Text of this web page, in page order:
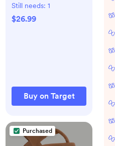
- Size 1 - 108ct
Still needs: 1
$26.99
Buy on Target
Purchased